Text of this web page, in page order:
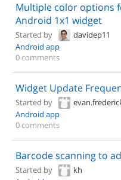
Multiple color options
Android 1x1 widget
Started by
davidep11
Android app
0 comments
Widget Update
Started by
Android app
0 comments
Barcode scanning to
Started by
kh